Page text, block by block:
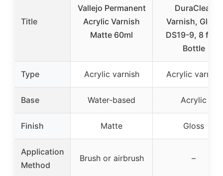
Title
Vallejo Permanent
Acrylic Varnish
Matte 60ml
DuraClear
Varnish, Gloss
DS19-9, 8 fl oz
Bottle
Type Acrylic varnish Acrylic varnish
Base Water-based Acrylic
Finish Matte Gloss
Application
Method
Brush or airbrush –